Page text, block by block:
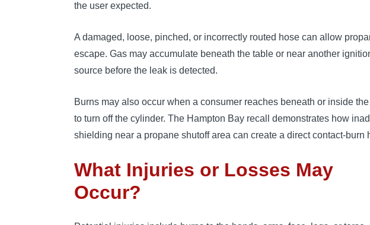
the user expected.
A damaged, loose, pinched, or incorrectly routed hose can allow
escape. Gas may accumulate beneath the table or near another
source before the leak is detected.
Burns may also occur when a consumer reaches beneath or inside
to turn off the cylinder. The Hampton Bay recall demonstrates how
shielding near a propane shutoff area can create a direct contact-burn
What Injuries or Losses May
Occur?